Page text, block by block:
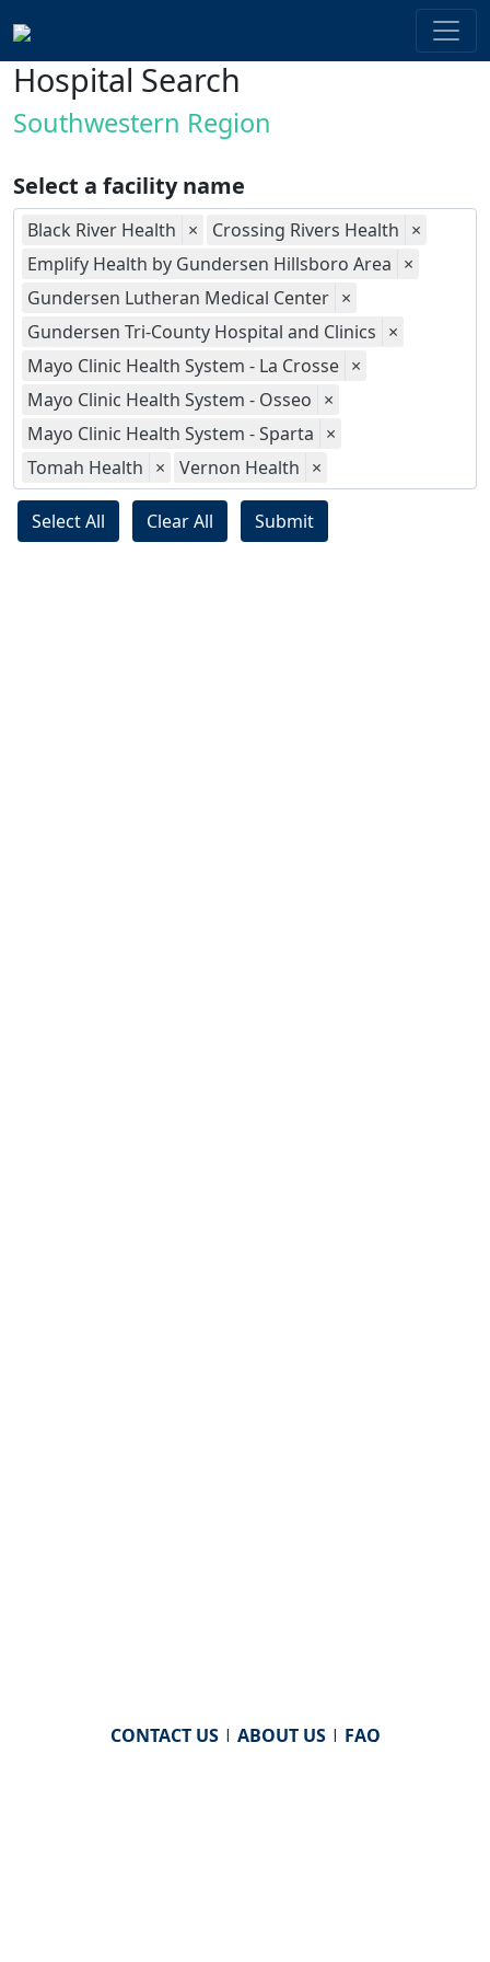
Hospital Search
Southwestern Region
Select a facility name
Black River Health × Crossing Rivers Health ×
Emplify Health by Gundersen Hillsboro Area ×
Gundersen Lutheran Medical Center ×
Gundersen Tri-County Hospital and Clinics ×
Mayo Clinic Health System - La Crosse ×
Mayo Clinic Health System - Osseo ×
Mayo Clinic Health System - Sparta ×
Tomah Health × Vernon Health ×
Select All Clear All Submit
CONTACT US| ABOUT US| FAQ